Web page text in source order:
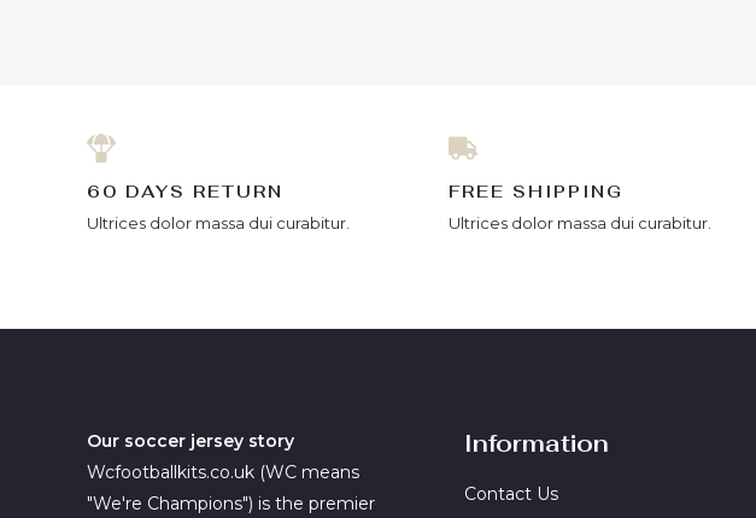
60 DAYS RETURN
Ultrices dolor massa dui curabitur.
FREE SHIPPING
Ultrices dolor massa dui curabitur.
Our soccer jersey story
Wcfootballkits.co.uk (WC means
"We're Champions") is the premier
Information
Contact Us